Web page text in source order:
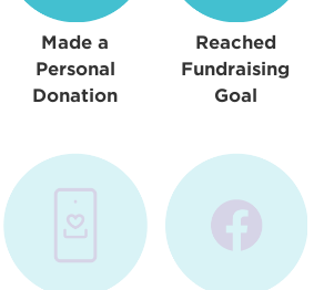
Made a
Personal
Donation
Reached
Fundraising
Goal